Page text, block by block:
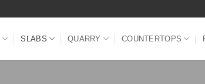
SLABS QUARRY COUNTERTOPS